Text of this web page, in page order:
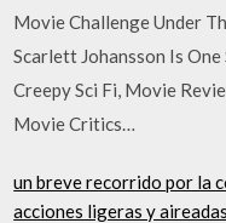
Movie Challenge Under
Scarlett Johansson Is
Creepy Sci Fi, Movie
Movie Critics…
un breve recorrido por la
acciones ligeras y